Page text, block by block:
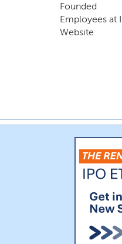
Founded
Employees at
Website